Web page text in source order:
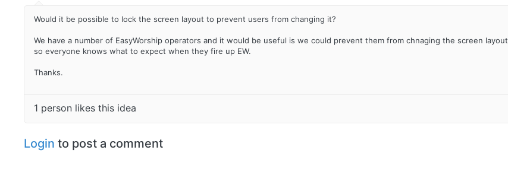
Would it be possible to lock the screen layout to prevent users from changing it?
We have a number of EasyWorship operators and it would be useful is we could prevent them from chnaging the screen layout
so everyone knows what to expect when they fire up EW.
Thanks.
1 person likes this idea
Login to post a comment